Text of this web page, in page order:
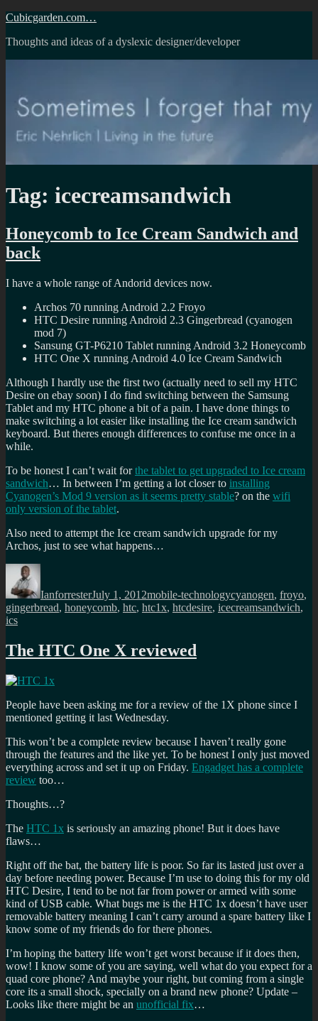
Skip
content
Cubicgarden.com…
Thoughts and ideas of a dyslexic designer/developer
Tag: icecreamsandwich
Honeycomb to Ice Cream Sandwich and
back
I have a whole range of Andorid devices now.
Archos 70 running Android 2.2 Froyo
HTC Desire running Android 2.3 Gingerbread (cyanogen
mod 7)
Sansung GT-P6210 Tablet running Android 3.2 Honeycomb
HTC One X running Android 4.0 Ice Cream Sandwich
Although I hardly use the first two (actually need to sell my HTC
Desire on ebay soon) I do find switching between the Samsung
Tablet and my HTC phone a bit of a pain. I have done things to
make switching a lot easier like installing the Ice cream sandwich
keyboard. But theres enough differences to confuse me once in a
while.
To be honest I can’t wait forthe tablet to get upgraded to Ice cream
sandwich… In between I’m getting a lot closer to installing
Cyanogen’s Mod 9 version as it seems pretty stable? on the wifi
only version of the tablet.
Also need to attempt the Ice cream sandwich upgrade for my
Archos, just to see what happens…
Author
IanforresterJuly 1, 2012mobile-technologycyanogen, froyo,
gingerbread, honeycomb, htc, htc1x, htcdesire, icecreamsandwich,
ics
The HTC One X reviewed
People have been asking me for a review of the 1X phone since I
mentioned getting it last Wednesday.
This won’t be a complete review because I haven’t really gone
through the features and the like yet. To be honest I only just moved
everything across and set it up on Friday. Engadget has a complete
review too…
Thoughts…?
The HTC 1x is seriously an amazing phone! But it does have
flaws…
Right off the bat, the battery life is poor. So far its lasted just over a
day before needing power. Because I’m use to doing this for my old
HTC Desire, I tend to be not far from power or armed with some
kind of USB cable. What bugs me is the HTC 1x doesn’t have user
removable battery meaning I can’t carry around a spare battery like I
know some of my friends do for there phones.
I’m hoping the battery life won’t get worst because if it does then,
wow! I know some of you are saying, well what do you expect for a
quad core phone? And maybe your right, but coming from a single
core its a small shock, specially on a brand new phone? Update –
Looks like there might be an unofficial fix…